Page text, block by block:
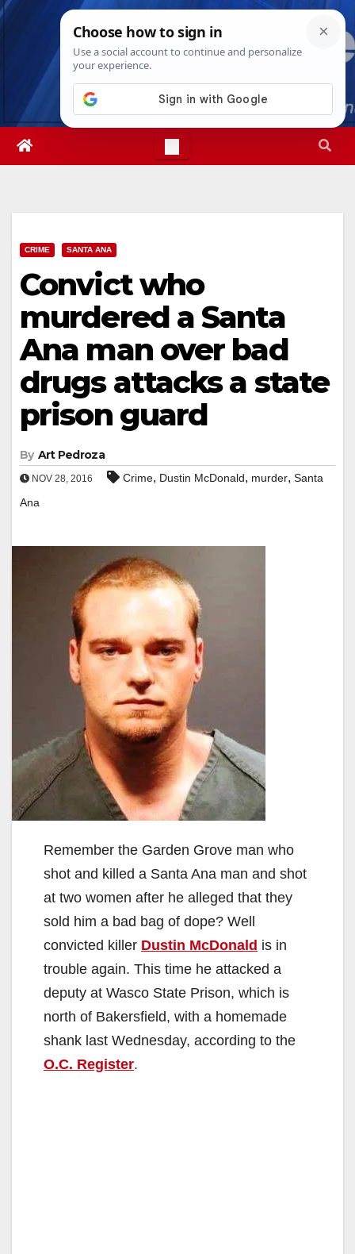
Skip
Mon. Aug 10th, 202610:51:32 AM
CRIME SANTA ANA
Convict who
murdered a Santa
Ana man over bad
drugs attacks a state
prison guard
By Art Pedroza
NOV 28, 2016 Crime, Dustin McDonald, murder, Santa
Ana
Remember the Garden Grove man who
shot and killed a Santa Ana man and shot
at two women after he alleged that they
sold him a bad bag of dope? Well
convicted killer Dustin McDonald is in
trouble again. This time he attacked a
deputy at Wasco State Prison, which is
north of Bakersfield, with a homemade
shank last Wednesday, according to the
O.C. Register.